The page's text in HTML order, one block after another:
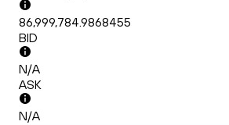
86,999,784.9868455
BID
N/A
ASK
N/A